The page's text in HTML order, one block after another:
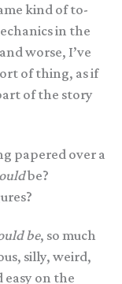
kind of to-
in the
worse, I’ve
of thing, as if
of the story
papered over a
be?
be, so much
silly, weird,
easy on the